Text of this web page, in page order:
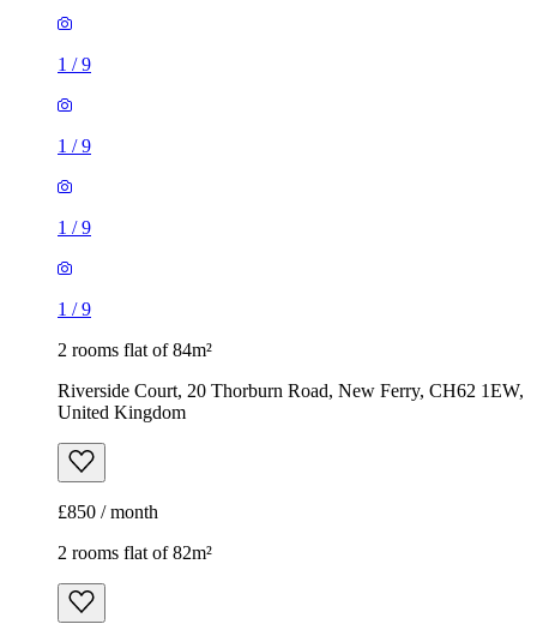
1 /9
1 /9
1 /9
1 /9
2 rooms flat of 84m²
Riverside Court, 20 Thorburn Road, New Ferry, CH62 1EW,
United Kingdom
£850 / month
2 rooms flat of 82m²